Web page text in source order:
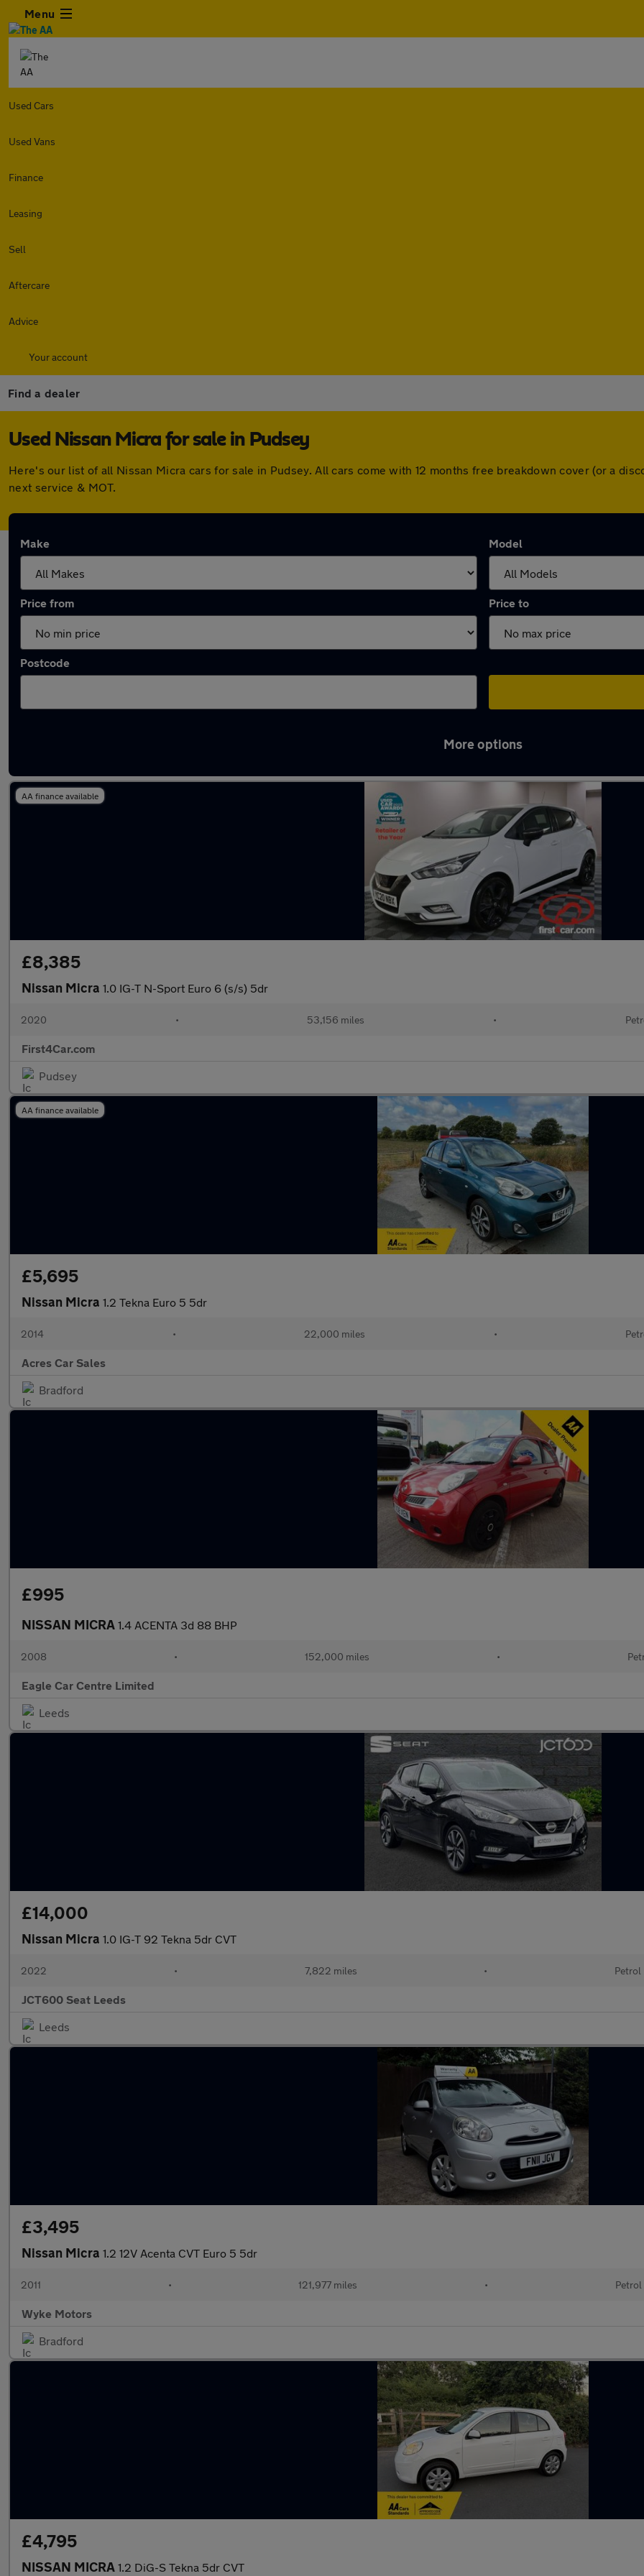
Menu
Used Cars
Used Vans
Finance
Leasing
Sell
Aftercare
Advice
Your account
Find a dealer
Used Nissan Micra for sale in Pudsey
Here's our list of all Nissan Micra cars for sale in Pudsey. All cars come with 12 months free breakdown cover (or a
next service & MOT.
Make Model
Price from Price to
Postcode
More options
AA finance available
£8,385
Nissan Micra 1.0 IG-T N-Sport Euro 6 (s/s) 5dr
2020 • 53,156 miles •
First4Car.com
Pudsey
AA finance available
£5,695
Nissan Micra 1.2 Tekna Euro 5 5dr
2014 • 22,000 miles •
Acres Car Sales
Bradford
£995
NISSAN MICRA 1.4 ACENTA 3d 88 BHP
2008 • 152,000 miles •
Eagle Car Centre Limited
Leeds
£14,000
Nissan Micra 1.0 IG-T 92 Tekna 5dr CVT
2022 • 7,822 miles • Petrol
JCT600 Seat Leeds
Leeds
£3,495
Nissan Micra 1.2 12V Acenta CVT Euro 5 5dr
2011 • 121,977 miles • Petrol
Wyke Motors
Bradford
£4,795
NISSAN MICRA 1.2 DiG-S Tekna 5dr CVT